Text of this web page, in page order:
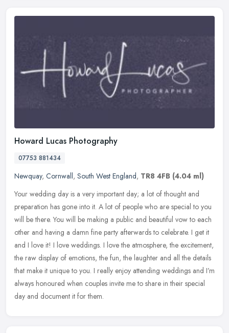
Howard Lucas Photography
07753 881434
Newquay, Cornwall, South West England, TR8 4FB (4.04 ml)
Your wedding day is a very important day; a lot of thought and
preparation has gone into it. A lot of people who are special to you
will be there. You will be making a public and beautiful vow to each
other and having a damn fine party afterwards to celebrate. I get it
and I love it! I love weddings. I love the atmosphere, the excitement,
the raw display of emotions, the fun, the laughter and all the details
that make it unique to you. I really enjoy attending weddings and I’m
always honoured when couples invite me to share in their special
day and document it for them.